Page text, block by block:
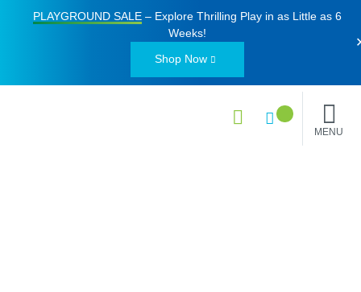
PLAYGROUND SALE– Explore Thrilling Play in as Little as 6
Weeks!
Shop Now
MENU